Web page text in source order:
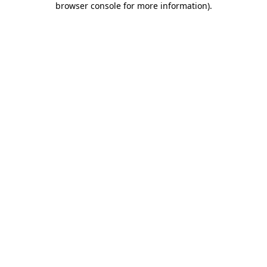
browser console for more information).